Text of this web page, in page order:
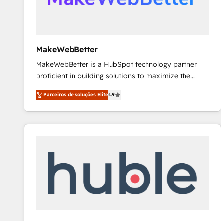
future.” Others agree it is proof of trust built through
MakeWebBetter
MakeWebBetter is a HubSpot technology partner
proficient in building solutions to maximize the
operational efficiency of HubSpot. The fastest-
growing tech-enabler & facilitator, MakeWebBetter,
hands you the blend of HubSpot expertise &
eminent solutions & integrations. Trust us to
Premier Partner 2023 🌟5 HubSpot Accreditations 🌟
Won HubSpot Theme Challenge 2021 🌟INBOUND’19
HubSpot Rising Star Why us? Harnessing the full
Parceiros de soluções Elite4.9